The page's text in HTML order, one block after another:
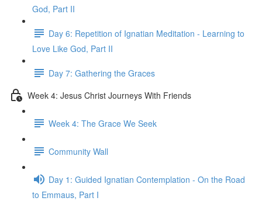
God, Part II
Day 6: Repetition of Ignatian Meditation - Learning to
Love Like God, Part II
Day 7: Gathering the Graces
Week 4: Jesus Christ Journeys With Friends
Week 4: The Grace We Seek
Community Wall
Day 1: Guided Ignatian Contemplation - On the Road
to Emmaus, Part I